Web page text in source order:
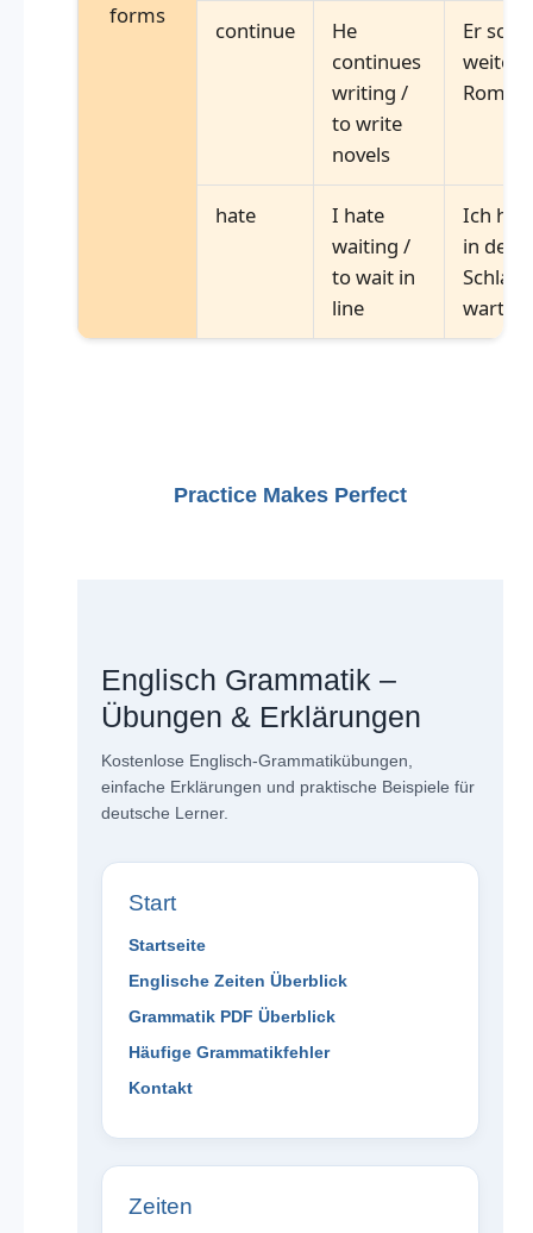
forms
continue
He
continues
writing /
to write
novels
Er
weiter
hate
I hate
waiting /
to wait in
line
Ich
in der
warten
Practice Makes Perfect
Englisch Grammatik –
Übungen & Erklärungen
Kostenlose Englisch-Grammatikübungen,
einfache Erklärungen und praktische Beispiele für
deutsche Lerner.
Start
Startseite
Englische Zeiten Überblick
Grammatik PDF Überblick
Häufige Grammatikfehler
Kontakt
Zeiten